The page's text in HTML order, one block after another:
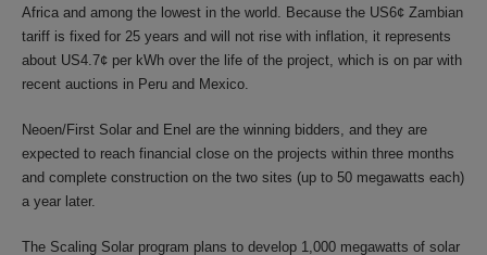
Africa and among the lowest in the world. Because the US6¢ Zambian
tariff is fixed for 25 years and will not rise with inflation, it represents
about US4.7¢ per kWh over the life of the project, which is on par with
recent auctions in Peru and Mexico.
Neoen/First Solar and Enel are the winning bidders, and they are
expected to reach financial close on the projects within three months
and complete construction on the two sites (up to 50 megawatts each)
a year later.
The Scaling Solar program plans to develop 1,000 megawatts of solar